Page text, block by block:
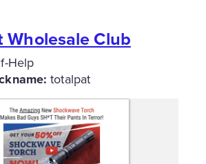
Wholesale Club
Help
totalpat